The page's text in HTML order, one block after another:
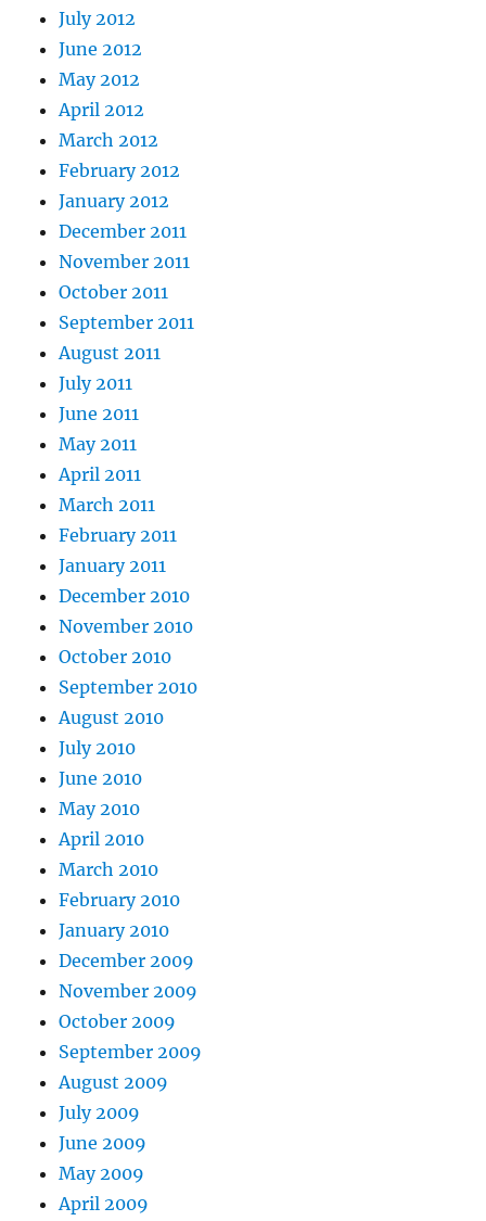
July 2012
June 2012
May 2012
April 2012
March 2012
February 2012
January 2012
December 2011
November 2011
October 2011
September 2011
August 2011
July 2011
June 2011
May 2011
April 2011
March 2011
February 2011
January 2011
December 2010
November 2010
October 2010
September 2010
August 2010
July 2010
June 2010
May 2010
April 2010
March 2010
February 2010
January 2010
December 2009
November 2009
October 2009
September 2009
August 2009
July 2009
June 2009
May 2009
April 2009